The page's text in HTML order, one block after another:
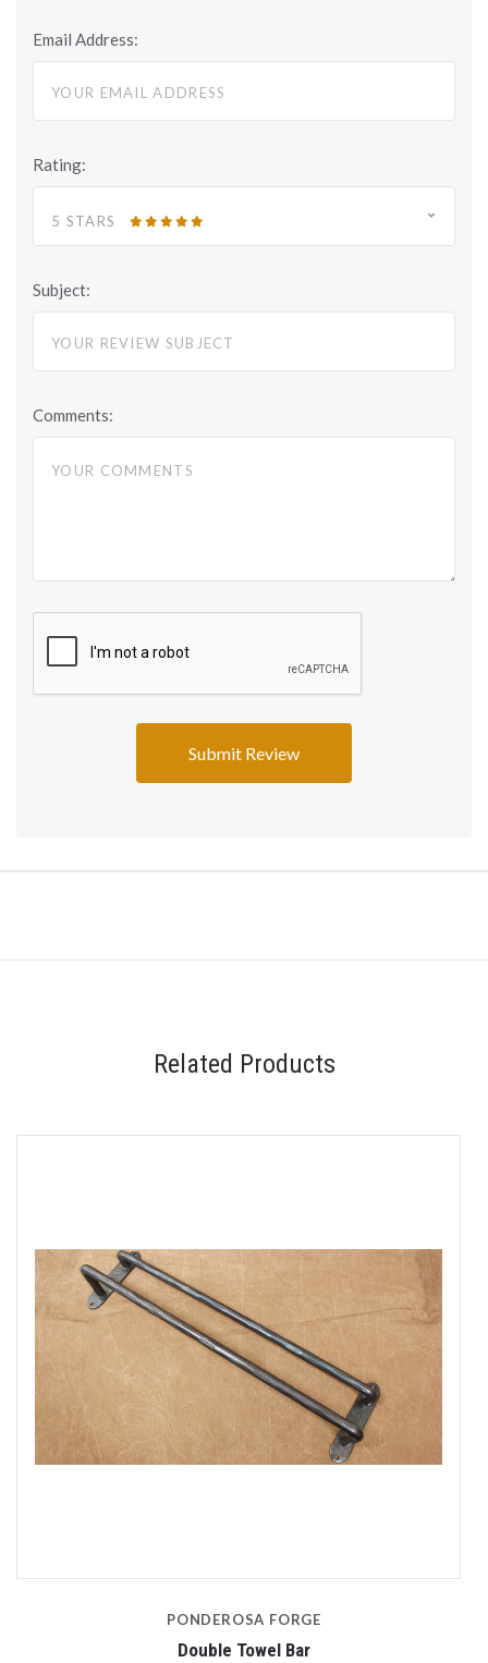
Email Address:
Rating:
5 STARS
Subject:
Comments:
Related Products
PONDEROSA FORGE
Double Towel Bar